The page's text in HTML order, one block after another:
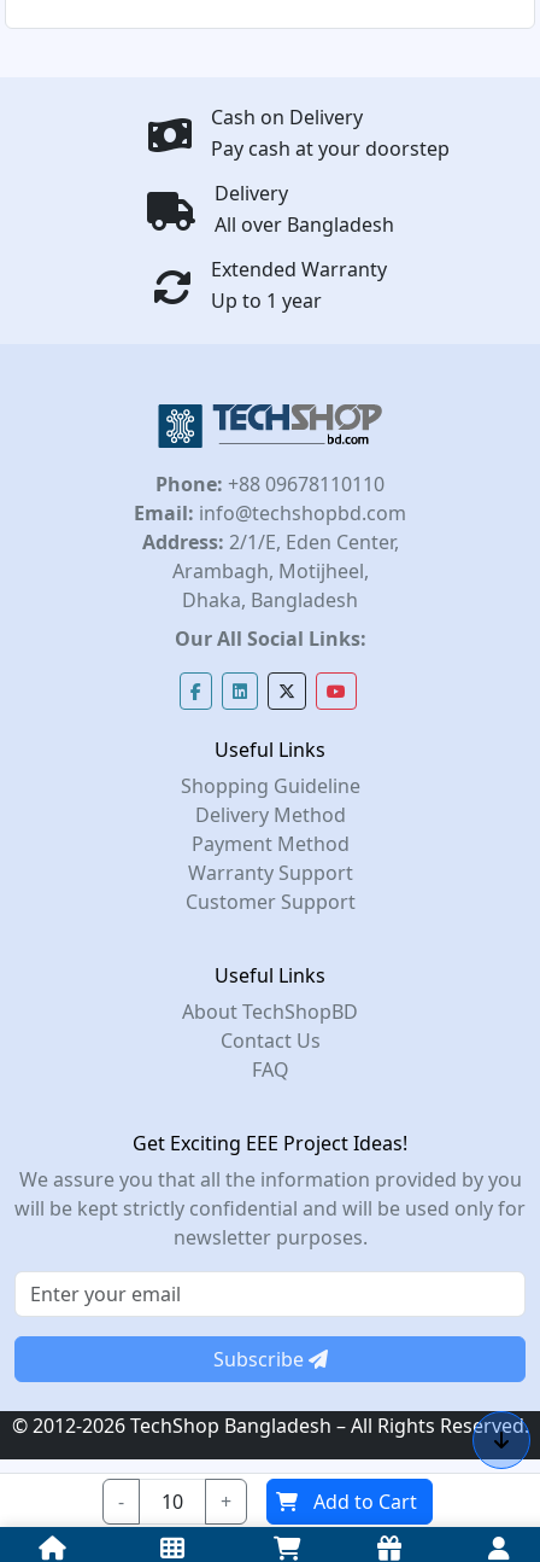
- + Add to Cart
Cash on Delivery
Pay cash at your doorstep
Delivery
All over Bangladesh
Extended Warranty
Up to 1 year
Phone: +88 09678110110
Email: info@techshopbd.com
Address: 2/1/E, Eden Center,
Arambagh, Motijheel,
Dhaka, Bangladesh
Our All Social Links:
Useful Links
Shopping Guideline
Delivery Method
Payment Method
Warranty Support
Customer Support
Useful Links
About TechShopBD
Contact Us
FAQ
Get Exciting EEE Project Ideas!
We assure you that all the information provided by you
will be kept strictly confidential and will be used only for
newsletter purposes.
Subscribe
© 2012-2026 TechShop Bangladesh – All Rights Reserved.